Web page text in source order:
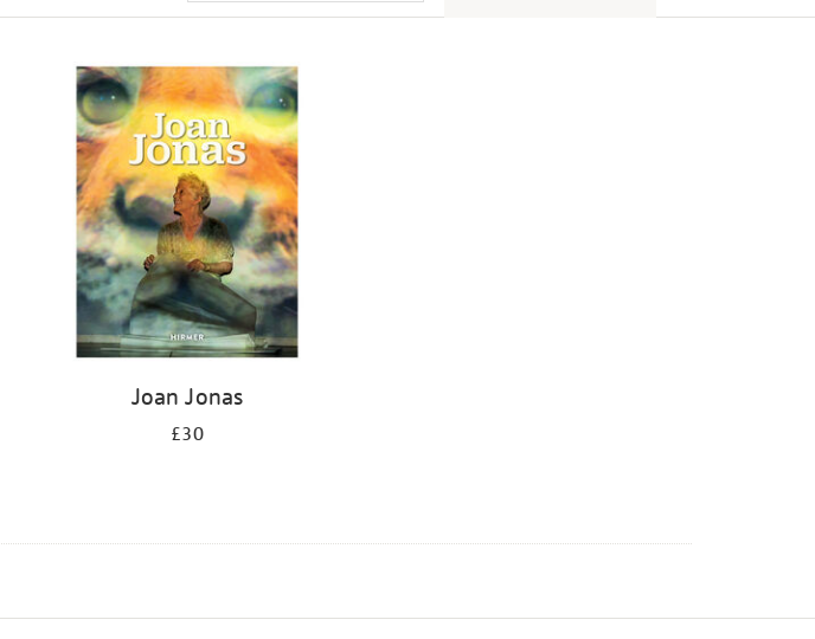
Joan Jonas
£30